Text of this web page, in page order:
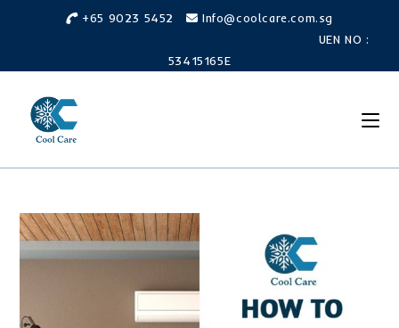
+65 9023 5452
Info@coolcare.com.sg
UEN NO :
53415165E